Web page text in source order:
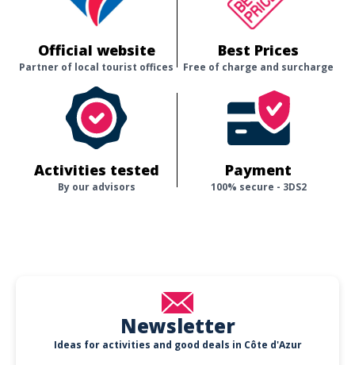
Official website
Partner of local tourist offices
Best Prices
Free of charge and surcharge
Activities tested
By our advisors
Payment
100% secure - 3DS2
Newsletter
Ideas for activities and good deals in Côte d'Azur